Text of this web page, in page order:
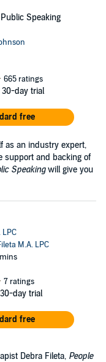
Speaking
665 ratings
day trial
free
as an industry expert,
support and backing of
Speakingwill give you
LPC
M.A. LPC
7 ratings
day trial
free
Debra Fileta, People